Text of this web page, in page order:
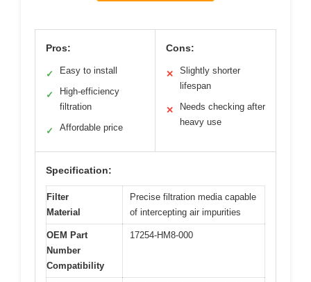
Pros:
✓ Easy to install
✓
High-efficiency
filtration
✓ Affordable price
Cons:
✕
Slightly shorter
lifespan
✕
Needs checking after
heavy use
Specification:
Filter
Material
Precise filtration media capable
of intercepting air impurities
OEM Part
Number
Compatibility
17254-HM8-000